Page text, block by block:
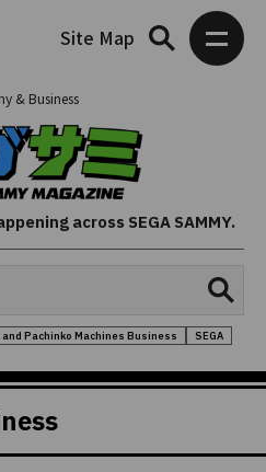
Site Map
& Business
across SEGA SAMMY.
Pachinko Machines Business SEGA